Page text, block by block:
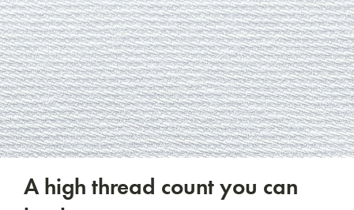
A high thread count you can